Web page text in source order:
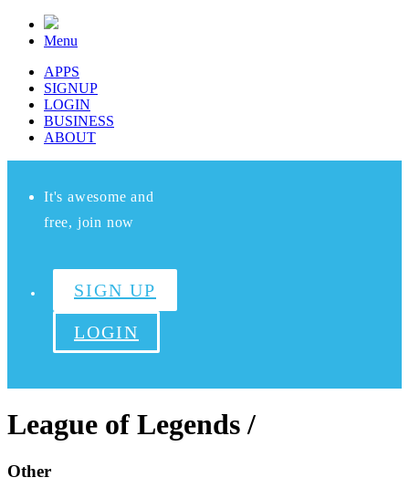
Menu
APPS
SIGNUP
LOGIN
BUSINESS
ABOUT
It's awesome and
free, join now
SIGN UP
LOGIN
League of Legends /
Other